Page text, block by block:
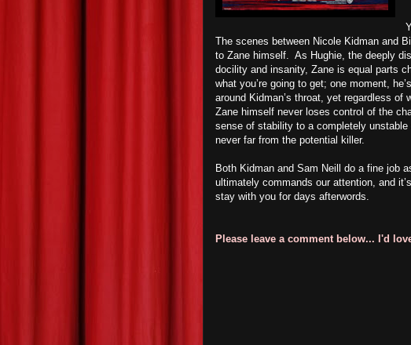
The scenes between Nicole Kidman and
to Zane himself. As Hughie, the deeply
docility and insanity, Zane is equal parts
what you’re going to get; one moment,
around Kidman’s throat, yet regardless
Zane himself never loses control of the
sense of stability to a completely
never far from the potential killer.
Both Kidman and Sam Neill do a fine job
ultimately commands our attention, and
stay with you for days afterwords.
Please leave a comment below... I'd